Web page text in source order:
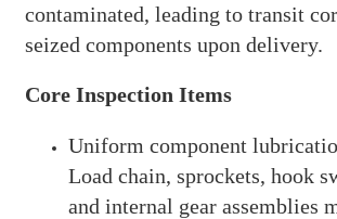
contaminated, leading to transit
seized components upon delivery.
Core Inspection Items
Uniform component
Load chain, sprockets, hook
and internal gear assemblies